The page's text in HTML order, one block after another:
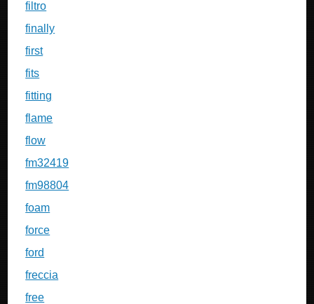
filtro
finally
first
fits
fitting
flame
flow
fm32419
fm98804
foam
force
ford
freccia
free